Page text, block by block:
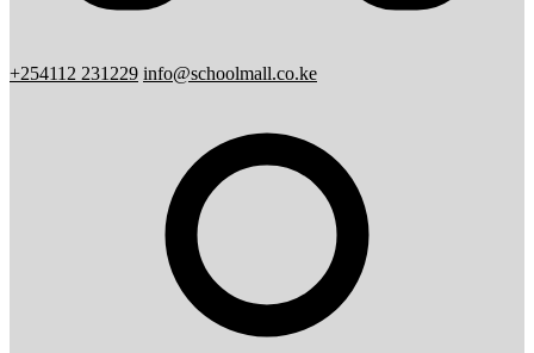
+254112 231229 info@schoolmall.co.ke